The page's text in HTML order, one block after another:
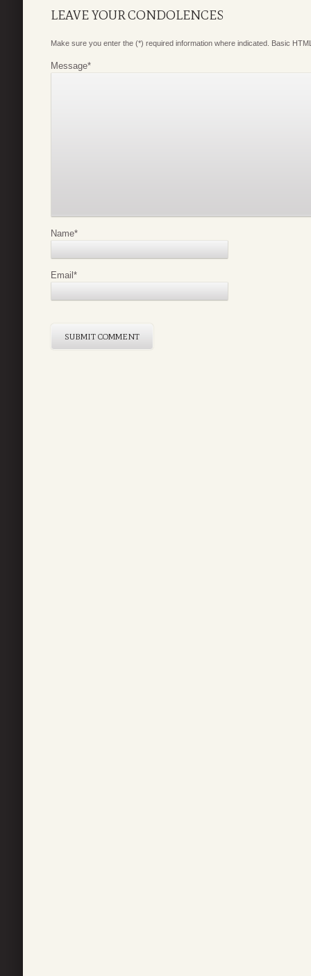
LEAVE YOUR CONDOLENCES
Make sure you enter the (*) required information where indicated. Basic
Message*
Name*
Email*